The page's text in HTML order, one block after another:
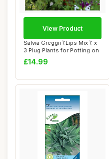
Salvia Greggii \'Lips Mix \' x
3 Plug Plants for Potting on
£14.99
View Product